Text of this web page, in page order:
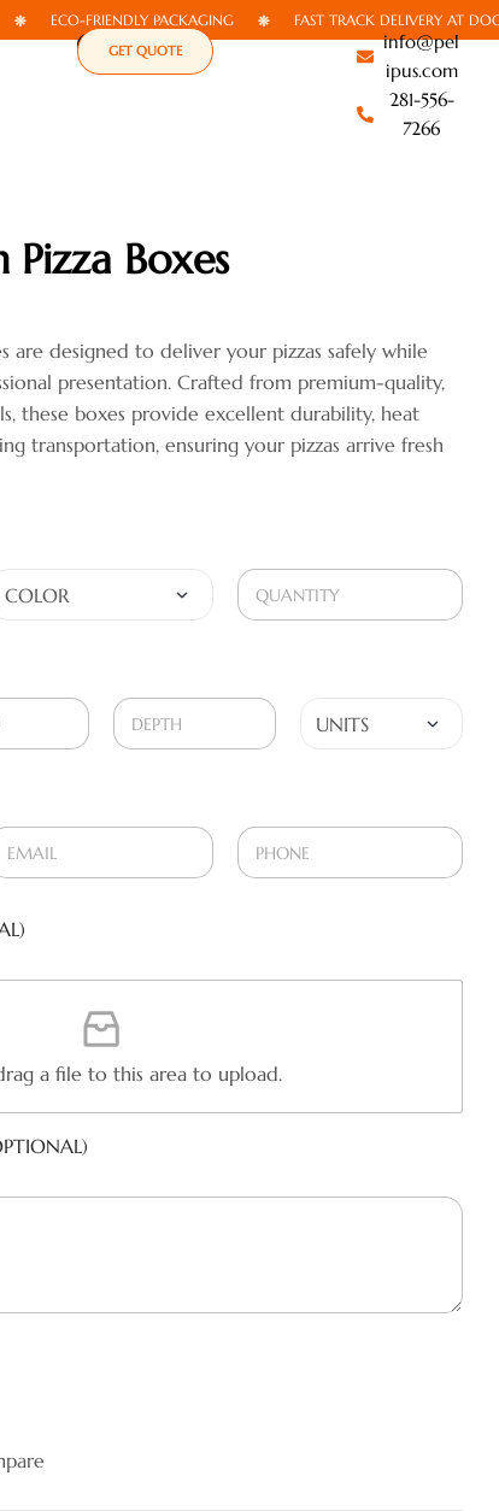
FRIENDLY PACKAGING FAST TRACK DELIVERY AT DOORSTEP
GET QUOTE
info@pel
ipus.com
281-556-
7266
Boxes
are designed to deliver your pizzas safely while
presentation. Crafted from premium-quality,
these boxes provide excellent durability, heat
transportation, ensuring your pizzas arrive fresh
a file to this area to upload.